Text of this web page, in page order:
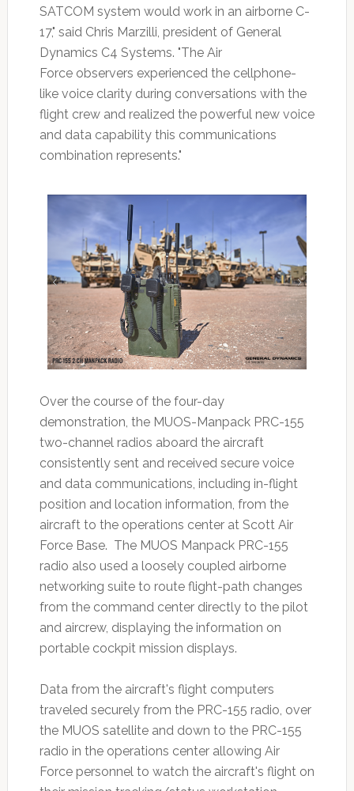
SATCOM system would work in an airborne C-
17," said Chris Marzilli, president of General
Dynamics C4 Systems. "The Air
Force observers experienced the cellphone-
like voice clarity during conversations with the
flight crew and realized the powerful new voice
and data capability this communications
combination represents."
Over the course of the four-day
demonstration, the MUOS-Manpack PRC-155
two-channel radios aboard the aircraft
consistently sent and received secure voice
and data communications, including in-flight
position and location information, from the
aircraft to the operations center at Scott Air
Force Base. The MUOS Manpack PRC-155
radio also used a loosely coupled airborne
networking suite to route flight-path changes
from the command center directly to the pilot
and aircrew, displaying the information on
portable cockpit mission displays.
Data from the aircraft's flight computers
traveled securely from the PRC-155 radio, over
the MUOS satellite and down to the PRC-155
radio in the operations center allowing Air
Force personnel to watch the aircraft's flight on